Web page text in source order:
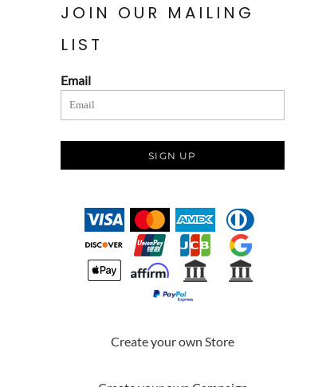
JOIN OUR MAILING
LIST
Email
SIGN UP
Create your own Store